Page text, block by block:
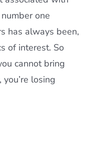
one
has always been,
of interest. So
cannot bring
losing